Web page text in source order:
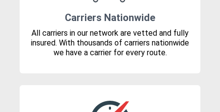
Carriers Nationwide
All carriers in our network are vetted and fully
insured. With thousands of carriers nationwide
we have a carrier for every route.